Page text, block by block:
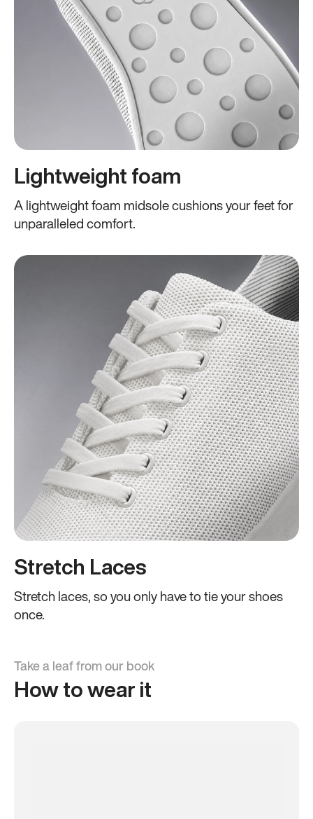
Lightweight foam
A lightweight foam midsole cushions your feet for
unparalleled comfort.
Stretch Laces
Stretch laces, so you only have to tie your shoes
once.
Take a leaf from our book
How to wear it